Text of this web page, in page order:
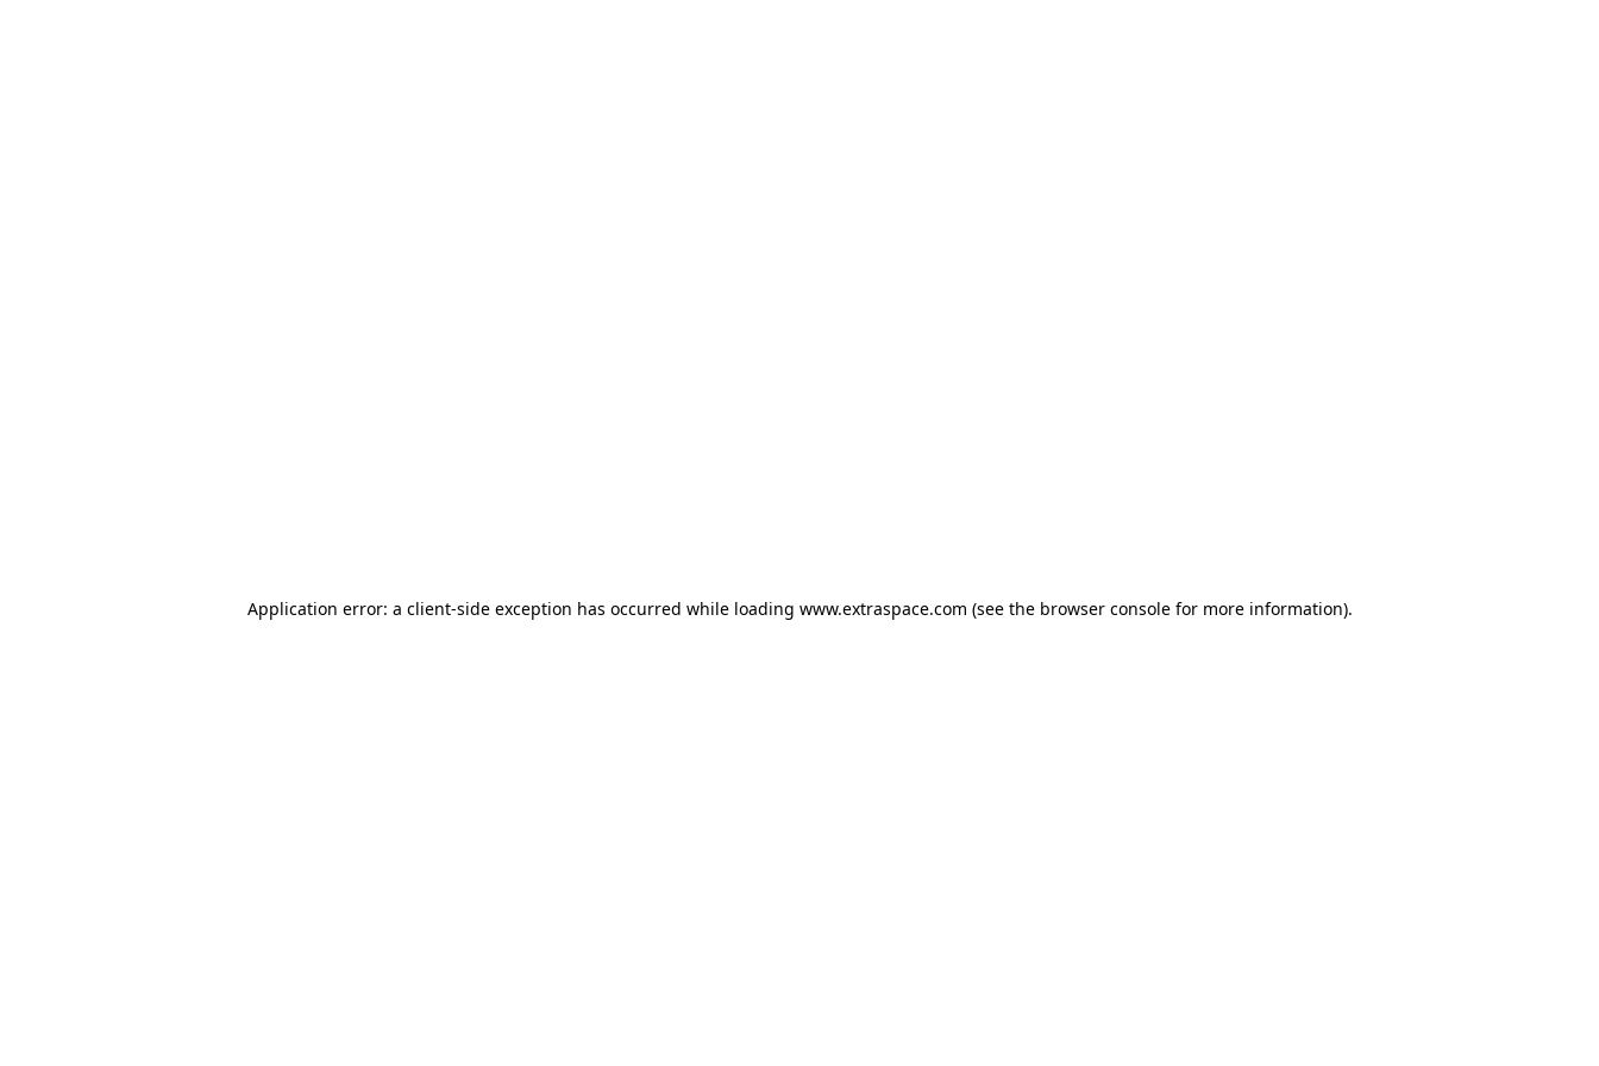
Application error: a client-side exception has occurred while loading www.extraspace.com (see the browser console for more information).